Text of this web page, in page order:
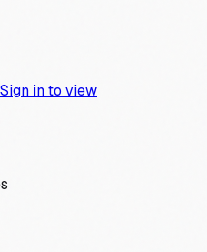
Sign in to view